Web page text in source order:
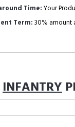
Time:Your
Term:30% amount
INFANTRY